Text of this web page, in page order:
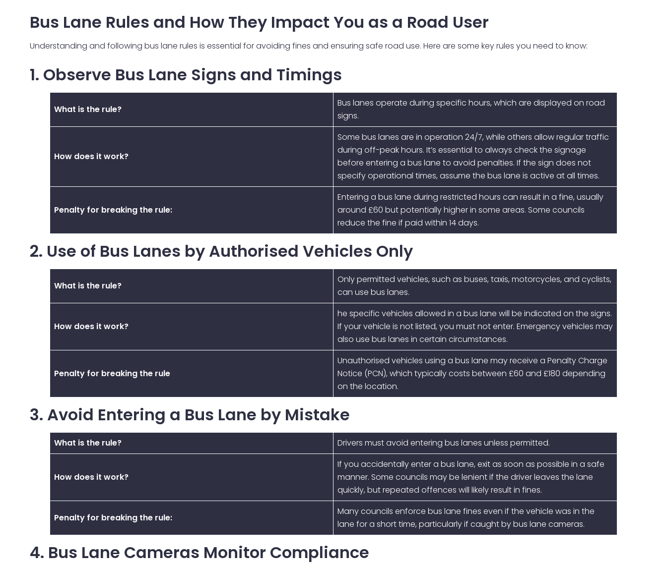
Bus Lane Rules and How They Impact You as a Road User
Understanding and following bus lane rules is essential for avoiding fines and ensuring safe road use. Here are some key rules you need to know:
1. Observe Bus Lane Signs and Timings
What is the rule?
Bus lanes operate during specific hours, which are displayed on road
signs.
How does it work?
Some bus lanes are in operation 24/7, while others allow regular traffic
during off-peak hours. It’s essential to always check the signage
before entering a bus lane to avoid penalties. If the sign does not
specify operational times, assume the bus lane is active at all times.
Penalty for breaking the rule:
Entering a bus lane during restricted hours can result in a fine, usually
around £60 but potentially higher in some areas. Some councils
reduce the fine if paid within 14 days.
2. Use of Bus Lanes by Authorised Vehicles Only
What is the rule?
Only permitted vehicles, such as buses, taxis, motorcycles, and cyclists,
can use bus lanes.
How does it work?
he specific vehicles allowed in a bus lane will be indicated on the signs.
If your vehicle is not listed, you must not enter. Emergency vehicles may
also use bus lanes in certain circumstances.
Penalty for breaking the rule
Unauthorised vehicles using a bus lane may receive a Penalty Charge
Notice (PCN), which typically costs between £60 and £180 depending
on the location.
3. Avoid Entering a Bus Lane by Mistake
What is the rule? Drivers must avoid entering bus lanes unless permitted.
How does it work?
If you accidentally enter a bus lane, exit as soon as possible in a safe
manner. Some councils may be lenient if the driver leaves the lane
quickly, but repeated offences will likely result in fines.
Penalty for breaking the rule:
Many councils enforce bus lane fines even if the vehicle was in the
lane for a short time, particularly if caught by bus lane cameras.
4. Bus Lane Cameras Monitor Compliance